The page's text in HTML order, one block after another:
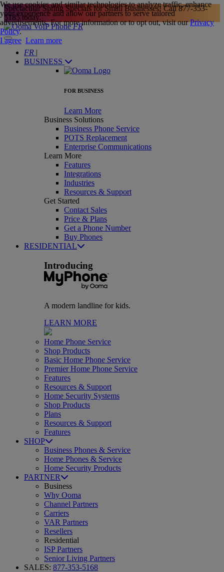
Spectacular Spring Specials for Small Businesses! Call877-353-
5185today.
FR
FR |
BUSINESS
FOR BUSINESS
Learn More
Business Solutions
Business Phone Service
POTS Replacement
Enterprise Communications
Learn More
Features
Integrations
Industries
Resources & Support
Get Started
Contact Sales
Price & Plans
Get a Phone Number
Buy Phones
RESIDENTIAL
Introducing
A modern landline for kids.
LEARN MORE
Home Phone Service
Shop Products
Basic Home Phone Service
Premier Home Phone Service
Features
Resources & Support
Home Security Systems
Shop Products
Plans
Resources & Support
Features
SHOP
Business Phones & Service
Home Phones & Service
Home Security Products
PARTNER
Business
Why Ooma
Channel Partners
Carriers
VAR Partners
Resellers
Residential
ISP Partners
Senior Living Partners
SALES: 877-353-5168
We use cookies and similar technologies to analyze traffic, enhance
your experience and allow our partners to serve tailored
advertisements. For more information or to opt out, visit ourPrivacy
Policy.
I agree Learn more